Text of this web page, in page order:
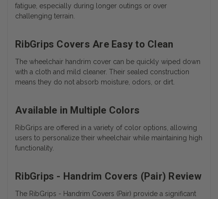
fatigue, especially during longer outings or over
challenging terrain.
RibGrips Covers Are Easy to Clean
The wheelchair handrim cover can be quickly wiped down
with a cloth and mild cleaner. Their sealed construction
means they do not absorb moisture, odors, or dirt.
Available in Multiple Colors
RibGrips are offered in a variety of color options, allowing
users to personalize their wheelchair while maintaining high
functionality.
RibGrips - Handrim Covers (Pair) Review
The RibGrips - Handrim Covers (Pair) provide a significant